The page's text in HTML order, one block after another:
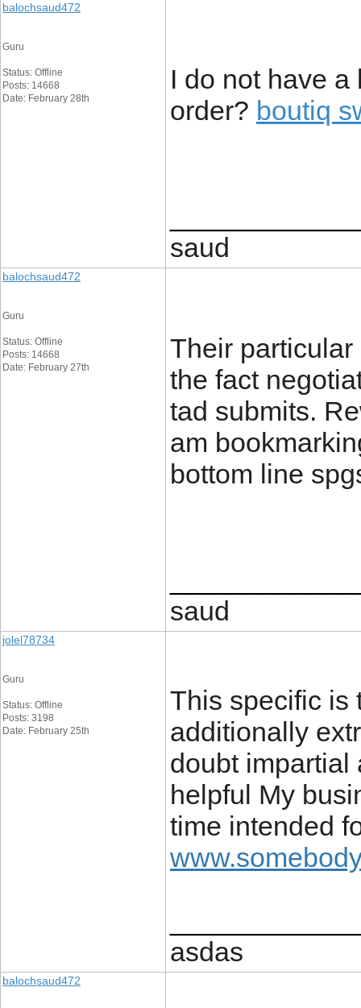
balochsaud472
Guru
Status: Offline
Posts: 14668
Date: February 28th
I do not have
order? boutiq
saud
balochsaud472
Guru
Status: Offline
Posts: 14668
Date: February 27th
Their
the fact
tad submits.
am
bottom line
saud
jolel78734
Guru
Status: Offline
Posts: 3198
Date: February 25th
This specific is
additionally
doubt impartial
helpful My
time intended
asdas
balochsaud472